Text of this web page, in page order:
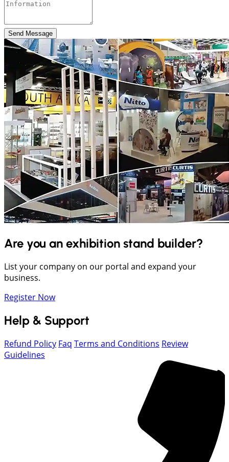
Send Message
Are you an exhibition stand builder?
List your company on our portal and expand your
business.
Register Now
Help & Support
Refund Policy Faq Terms and Conditions Review
Guidelines